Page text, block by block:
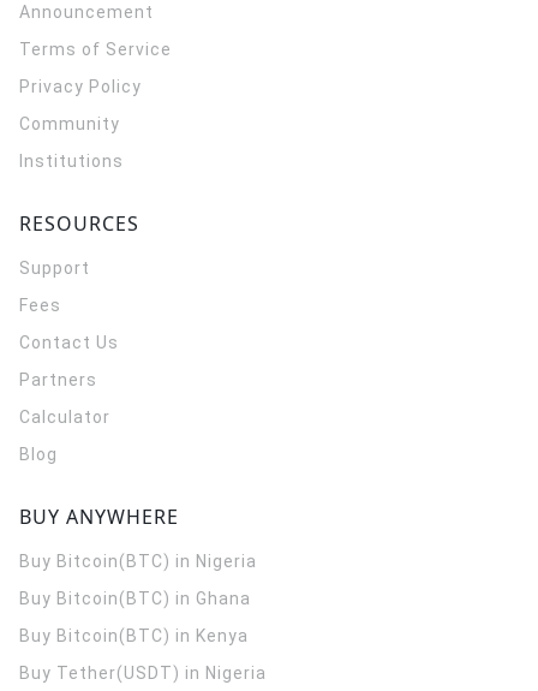
Announcement
Terms of Service
Privacy Policy
Community
Institutions
RESOURCES
Support
Fees
Contact Us
Partners
Calculator
Blog
BUY ANYWHERE
Buy Bitcoin(BTC) in Nigeria
Buy Bitcoin(BTC) in Ghana
Buy Bitcoin(BTC) in Kenya
Buy Tether(USDT) in Nigeria